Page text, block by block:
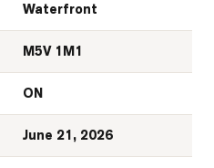
Waterfront
M5V 1M1
ON
June 21, 2026